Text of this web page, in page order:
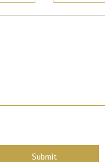
Submit